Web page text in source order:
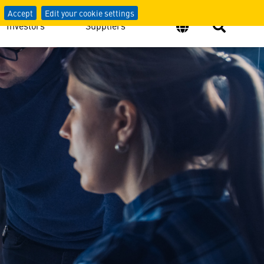
Accept Edit your cookie settings
Investors Suppliers